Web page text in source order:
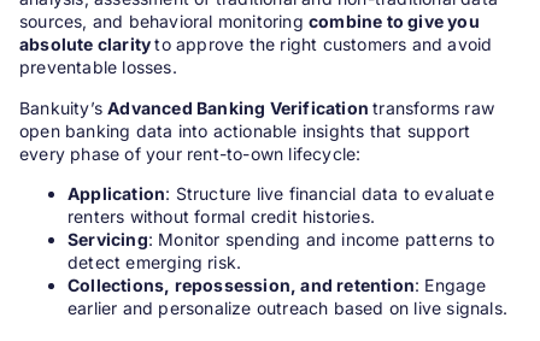
sources, and behavioral monitoring combine to give you
absolute clarityto approve the right customers and avoid
preventable losses.
Bankuity’sAdvanced Banking Verificationtransforms raw
open banking data into actionable insights that support
every phase of your rent-to-own lifecycle:
Application: Structure live financial data to evaluate
renters without formal credit histories.
Servicing: Monitor spending and income patterns to
detect emerging risk.
Collections, repossession, and retention: Engage
earlier and personalize outreach based on live signals.